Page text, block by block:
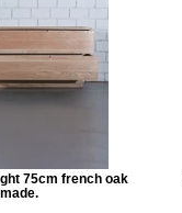
75cm french oak